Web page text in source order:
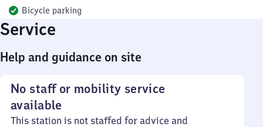
Bicycle parking
Service
Help and guidance on site
No staff or mobility service
available
This station is not staffed for advice and